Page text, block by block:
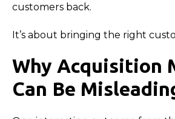
customers back.
It’s about bringing the right
Why Acquisition
Can Be